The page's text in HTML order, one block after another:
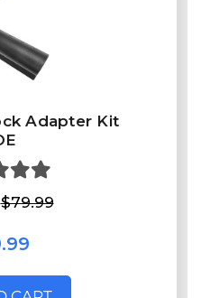
Adapter Kit
$79.99